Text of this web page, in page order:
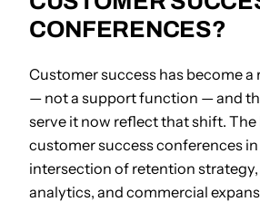
CONFERENCES?
Customer success has become
— not a support function — and
serve it now reflect that shift. The
customer success conferences
intersection of retention
analytics, and commercial